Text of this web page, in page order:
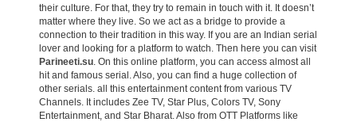
their culture. For that, they try to remain in touch with it. It doesn’t
matter where they live. So we act as a bridge to provide a
connection to their tradition in this way. If you are an Indian serial
lover and looking for a platform to watch. Then here you can visit
Parineeti.su. On this online platform, you can access almost all
hit and famous serial. Also, you can find a huge collection of
other serials. all this entertainment content from various TV
Channels. It includes Zee TV, Star Plus, Colors TV, Sony
Entertainment, and Star Bharat. Also from OTT Platforms like